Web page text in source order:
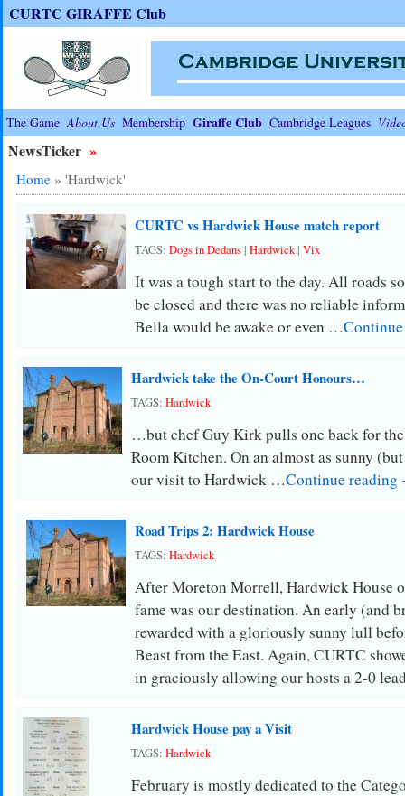
CURTC GIRAFFE Club
The Game About Us Membership Giraffe Club Cambridge Leagues
NewsTicker »
Home» 'Hardwick'
CURTC vs Hardwick House match report
TAGS: Dogs in Dedans| Hardwick| Vix
It was a tough start to the day. All roads
be closed and there was no reliable
Bella would be awake or even …
Hardwick take the On-Court Honours…
TAGS: Hardwick
…but chef Guy Kirk pulls one back for
Room Kitchen. On an almost as sunny
our visit to Hardwick …Continue
Road Trips 2: Hardwick House
TAGS: Hardwick
After Moreton Morrell, Hardwick House
fame was our destination. An early (and
rewarded with a gloriously sunny lull
Beast from the East. Again, CURTC
in graciously allowing our hosts a 2-0
Hardwick House pay a Visit
TAGS: Hardwick
February is mostly dedicated to the